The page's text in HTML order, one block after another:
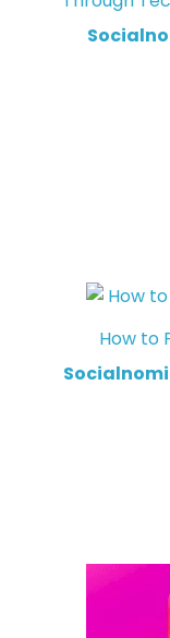
How to